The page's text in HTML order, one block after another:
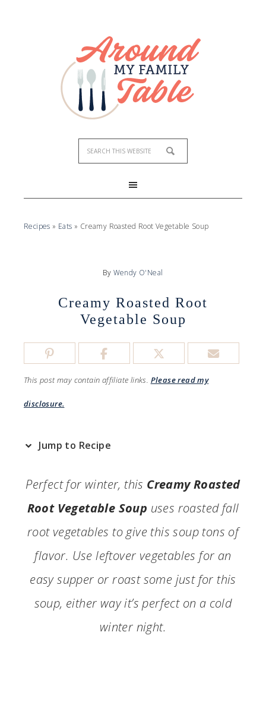
Recipes » Eats » Creamy Roasted Root Vegetable Soup
By Wendy O'Neal
Creamy Roasted Root
Vegetable Soup
This post may contain affiliate links. Please read my
disclosure.
Jump to Recipe
Perfect for winter, this Creamy Roasted
Root Vegetable Soup uses roasted fall
root vegetables to give this soup tons of
flavor. Use leftover vegetables for an
easy supper or roast some just for this
soup, either way it’s perfect on a cold
winter night.